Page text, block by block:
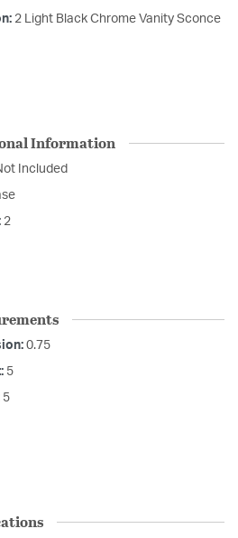
2 Light Black Chrome Vanity Sconce
Information
Included
2
0.75
5
5